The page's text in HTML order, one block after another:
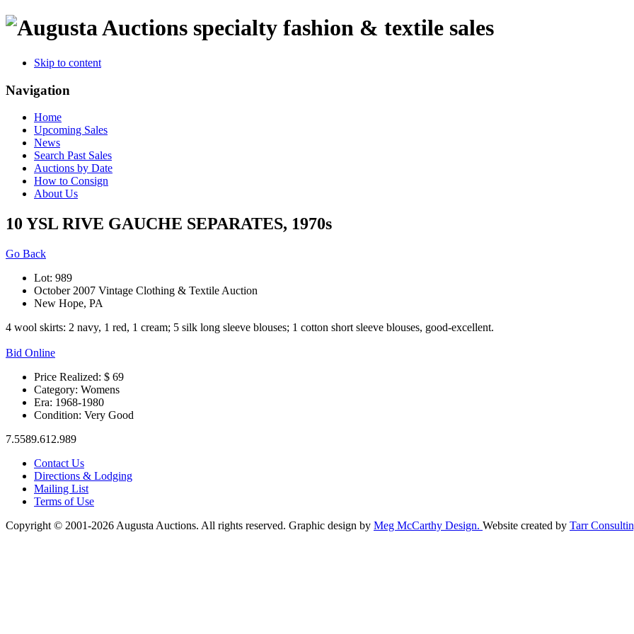
specialty fashion & textile sales
Skip to content
Navigation
Home
Upcoming Sales
News
Search Past Sales
Auctions by Date
How to Consign
About Us
10 YSL RIVE GAUCHE SEPARATES, 1970s
Go Back
Lot: 989
October 2007 Vintage Clothing & Textile Auction
New Hope, PA
4 wool skirts: 2 navy, 1 red, 1 cream; 5 silk long sleeve blouses; 1 cotton short sleeve blouses, good-excellent.
Bid Online
Price Realized: $ 69
Category: Womens
Era: 1968-1980
Condition: Very Good
7.5589.612.989
Contact Us
Directions & Lodging
Mailing List
Terms of Use
Copyright © 2001-2026 Augusta Auctions. All rights reserved. Graphic design by Meg McCarthy Design. Website created by Tarr